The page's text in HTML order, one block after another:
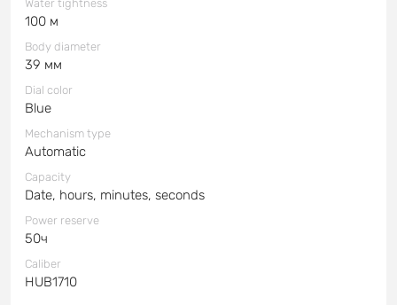
Water tightness
100 м
Body diameter
39 мм
Dial color
Blue
Mechanism type
Automatic
Capacity
Date, hours, minutes, seconds
Power reserve
50ч
Caliber
HUB1710